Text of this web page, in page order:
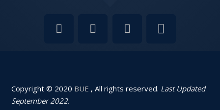
Copyright © 2020 BUE , All rights reserved. Last Updated
September 2022.